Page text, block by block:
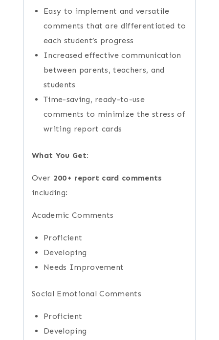
Easy to implement and versatile
comments that are differentiated to
each student’s progress
Increased effective communication
between parents, teachers, and
students
Time-saving, ready-to-use
comments to minimize the stress of
writing report cards
What You Get:
Over 200+ report card comments
including:
Academic Comments
Proficient
Developing
Needs Improvement
Social Emotional Comments
Proficient
Developing